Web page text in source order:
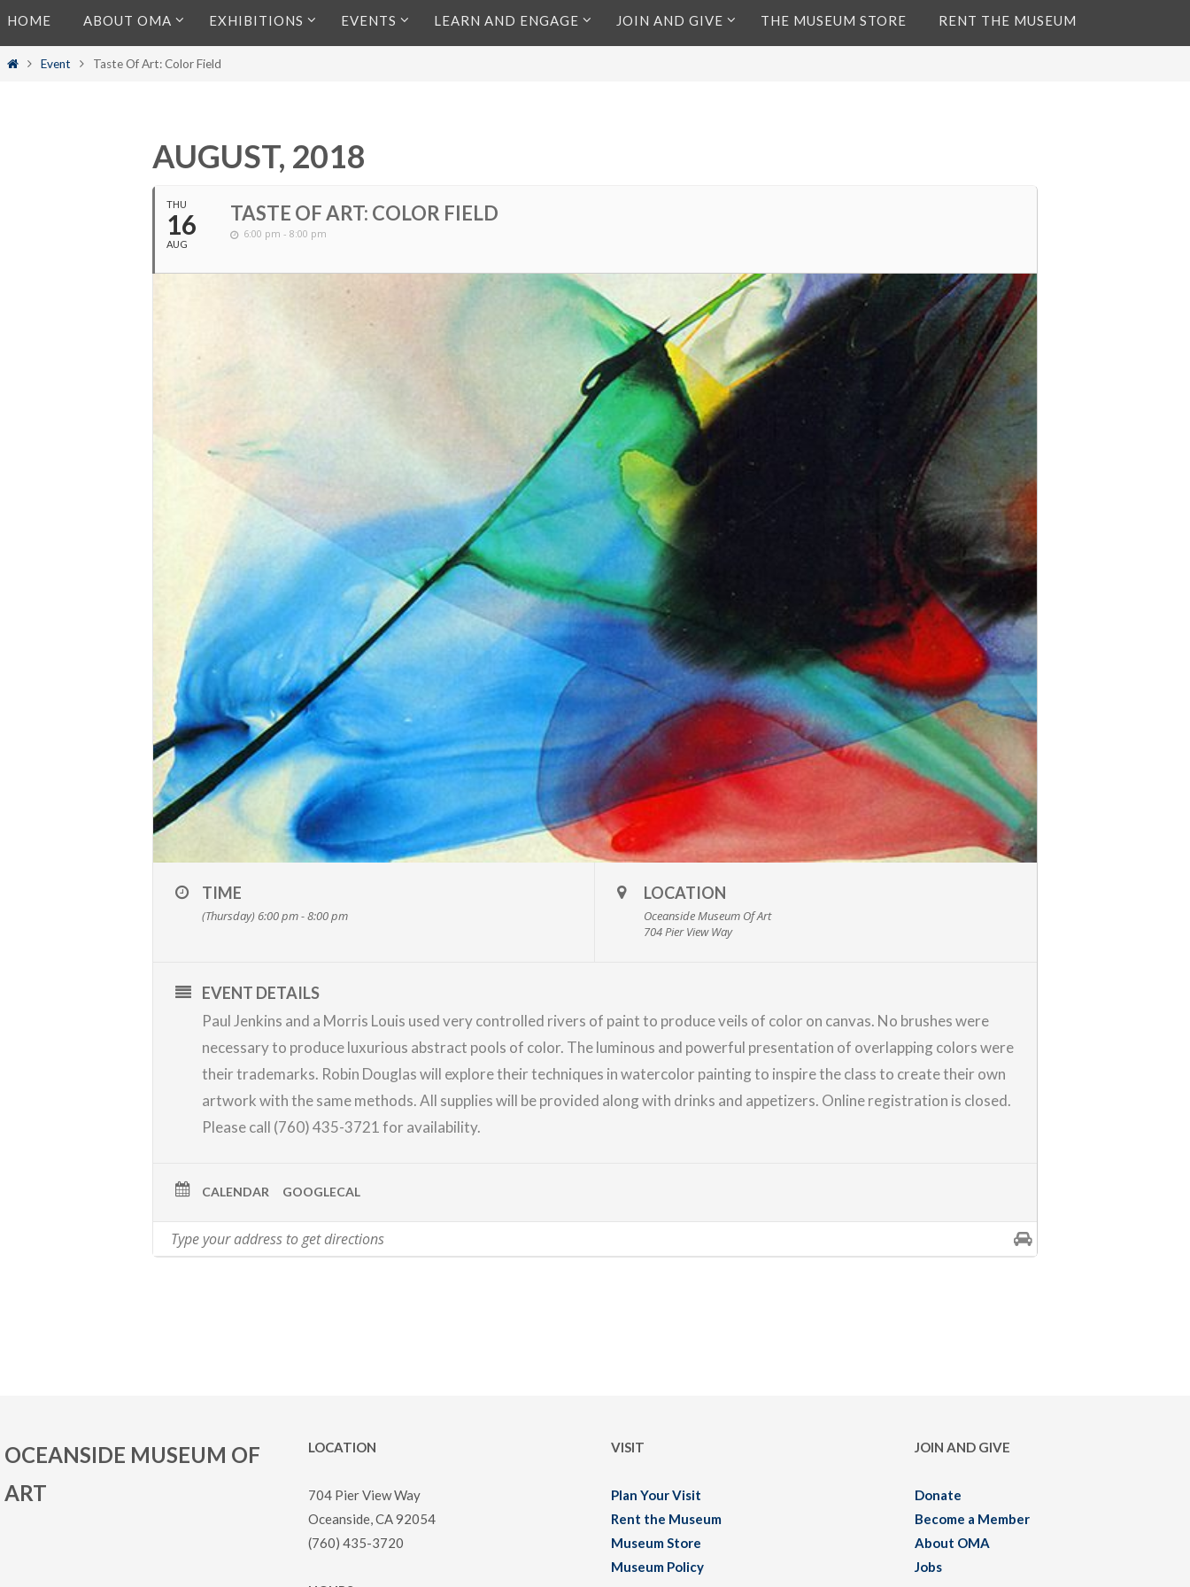
to
content
HOME ABOUT OMA EXHIBITIONS EVENTS LEARN AND ENGAGE JOIN AND GIVE THE MUSEUM STORE RENT THE MUSEUM
HomeEvent Taste Of Art: Color Field
AUGUST, 2018
THU
16
AUG
TASTE OF ART: COLOR FIELD
6:00 pm - 8:00 pm
TIME
(Thursday) 6:00 pm - 8:00 pm
LOCATION
Oceanside Museum Of Art
704 Pier View Way
EVENT DETAILS
Paul Jenkins and a Morris Louis used very controlled rivers of paint to produce veils of color on canvas. No brushes were
necessary to produce luxurious abstract pools of color. The luminous and powerful presentation of overlapping colors were
their trademarks. Robin Douglaswill explore their techniques in watercolor painting to inspire the class to create their own
artwork with the same methods. All supplies will be provided along with drinks and appetizers. Online registration is closed.
Please call (760) 435-3721 for availability.
CALENDAR GOOGLECAL
OCEANSIDE MUSEUM OF
ART
LOCATION
704 Pier View Way
Oceanside, CA 92054
(760) 435-3720
VISIT
Plan Your Visit
Rent the Museum
Museum Store
Museum Policy
JOIN AND GIVE
Donate
Become a Member
About OMA
Jobs